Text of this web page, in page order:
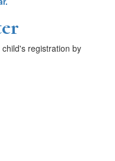
registration by